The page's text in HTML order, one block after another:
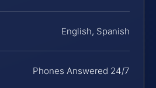
English, Spanish
Phones Answered 24/7